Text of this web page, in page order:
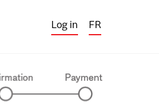
Log in FR